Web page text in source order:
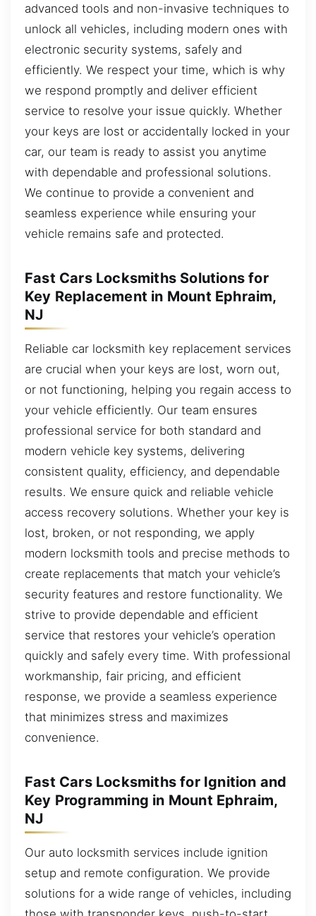
advanced tools and non-invasive techniques to
unlock all vehicles, including modern ones with
electronic security systems, safely and
efficiently. We respect your time, which is why
we respond promptly and deliver efficient
service to resolve your issue quickly. Whether
your keys are lost or accidentally locked in your
car, our team is ready to assist you anytime
with dependable and professional solutions.
We continue to provide a convenient and
seamless experience while ensuring your
vehicle remains safe and protected.
Fast Cars Locksmiths Solutions for
Key Replacement in Mount Ephraim,
NJ
Reliable car locksmith key replacement services
are crucial when your keys are lost, worn out,
or not functioning, helping you regain access to
your vehicle efficiently. Our team ensures
professional service for both standard and
modern vehicle key systems, delivering
consistent quality, efficiency, and dependable
results. We ensure quick and reliable vehicle
access recovery solutions. Whether your key is
lost, broken, or not responding, we apply
modern locksmith tools and precise methods to
create replacements that match your vehicle’s
security features and restore functionality. We
strive to provide dependable and efficient
service that restores your vehicle’s operation
quickly and safely every time. With professional
workmanship, fair pricing, and efficient
response, we provide a seamless experience
that minimizes stress and maximizes
convenience.
Fast Cars Locksmiths for Ignition and
Key Programming in Mount Ephraim,
NJ
Our auto locksmith services include ignition
setup and remote configuration. We provide
solutions for a wide range of vehicles, including